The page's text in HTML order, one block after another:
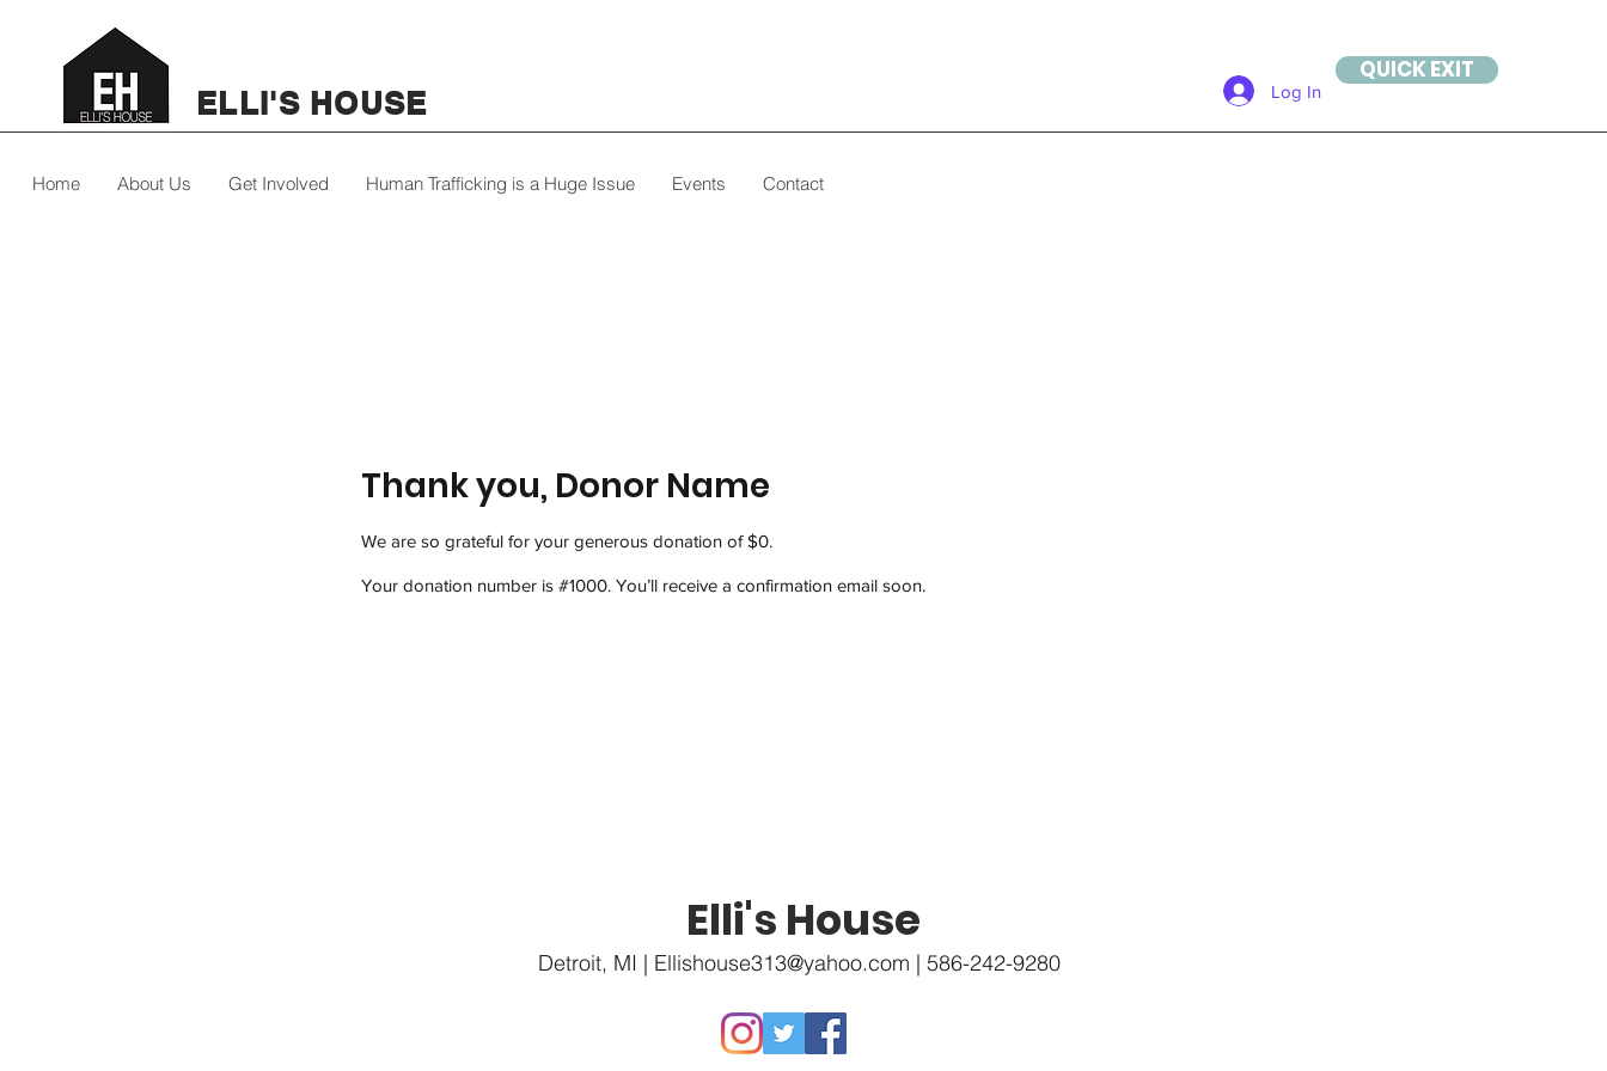
ELLI'S HOUSE
QUICK EXIT
Home About Us Get Involved Human Trafficking is a Huge Issue Events Contact
Log In
Thank you, Donor Name
We are so grateful for your generous donation of $0.
Your donation number is #1000. You’ll receive a confirmation email soon.
Elli's House
Detroit, MI | Ellishouse313@yahoo.com | 586-242-9280